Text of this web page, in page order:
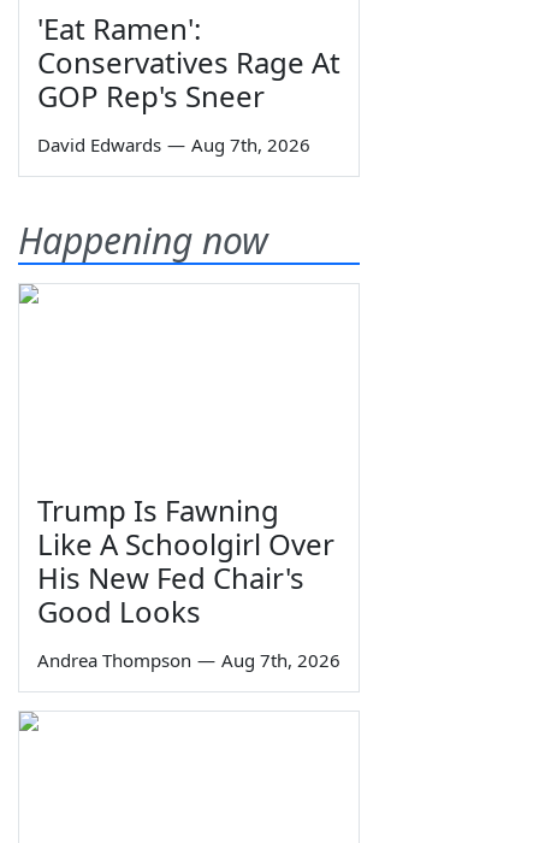
'Eat Ramen':
Conservatives Rage At
GOP Rep's Sneer
David Edwards — Aug 7th, 2026
Happening now
Trump Is Fawning
Like A Schoolgirl Over
His New Fed Chair's
Good Looks
Andrea Thompson — Aug 7th, 2026